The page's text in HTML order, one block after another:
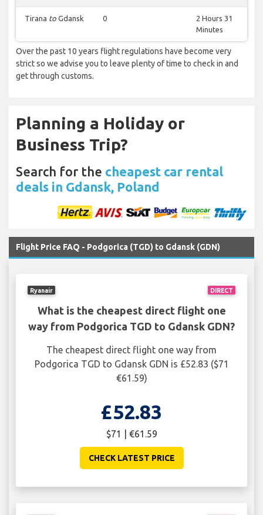
Tirana to Gdansk 0
2 Hours 31
Minutes
Over the past 10 years flight regulations have become very
strict so we advise you to leave plenty of time to check in and
get through customs.
Planning a Holiday or
Business Trip?
Search for the cheapest car rental
deals in Gdansk, Poland
Flight Price FAQ - Podgorica (TGD) to Gdansk (GDN)
DIRECT
Ryanair
What is the cheapest direct flight one
way from Podgorica TGD to Gdansk GDN?
The cheapest direct flight one way from
Podgorica TGD to Gdansk GDN is £52.83 ($71
€61.59)
£52.83
$71 | €61.59
CHECK LATEST PRICE